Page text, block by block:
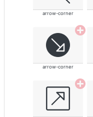
arrow-corner
arrow-corner